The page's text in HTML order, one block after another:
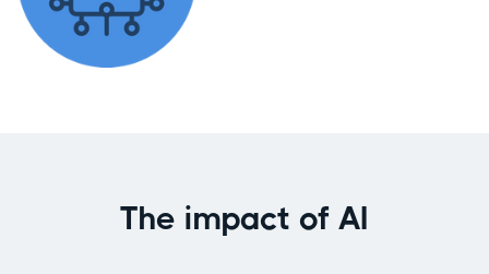
The impact of AI